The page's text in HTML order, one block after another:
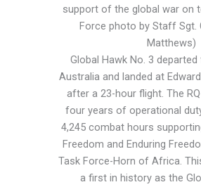
support of the global war on
Force photo by Staff Sgt.
Matthews)
Global Hawk No. 3
Australia and landed at
after a 23-hour flight. The
four years of operational
4,245 combat hours
Freedom and Enduring
Task Force-Horn of Africa.
a first in history as the